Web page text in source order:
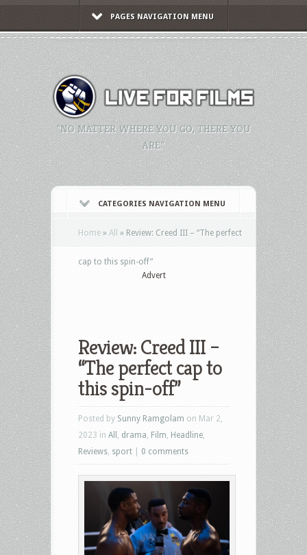
PAGES NAVIGATION MENU
"NO MATTER WHERE YOU GO, THERE YOU
ARE."
CATEGORIES NAVIGATION MENU
Home » All » Review: Creed III – “The perfect
cap to this spin-off”
Advert
Review: Creed III –
“The perfect cap to
this spin-off”
Posted by Sunny Ramgolam on Mar 2,
2023 in All drama Film Headline
Reviews sport 0 comments